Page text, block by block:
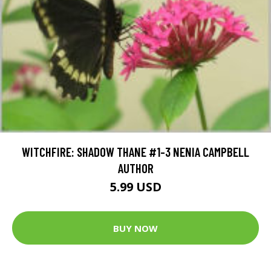
WITCHFIRE: SHADOW THANE #1-3 NENIA CAMPBELL
AUTHOR
5.99 USD
BUY NOW